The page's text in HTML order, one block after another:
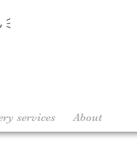
services About